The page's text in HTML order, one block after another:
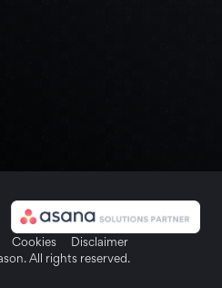
All rights reserved.
Cookies Disclaimer